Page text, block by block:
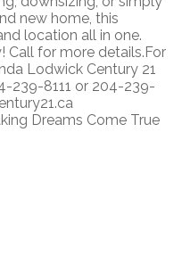
new home, this
location all in one.
Call for more details.For
Lodwick Century 21
239-8111 or 204-239-
Dreams Come True